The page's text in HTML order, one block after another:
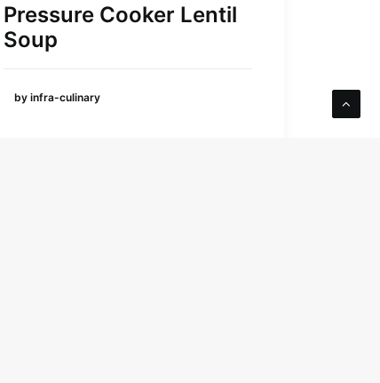
Pressure Cooker Lentil
Soup
by infra-culinary